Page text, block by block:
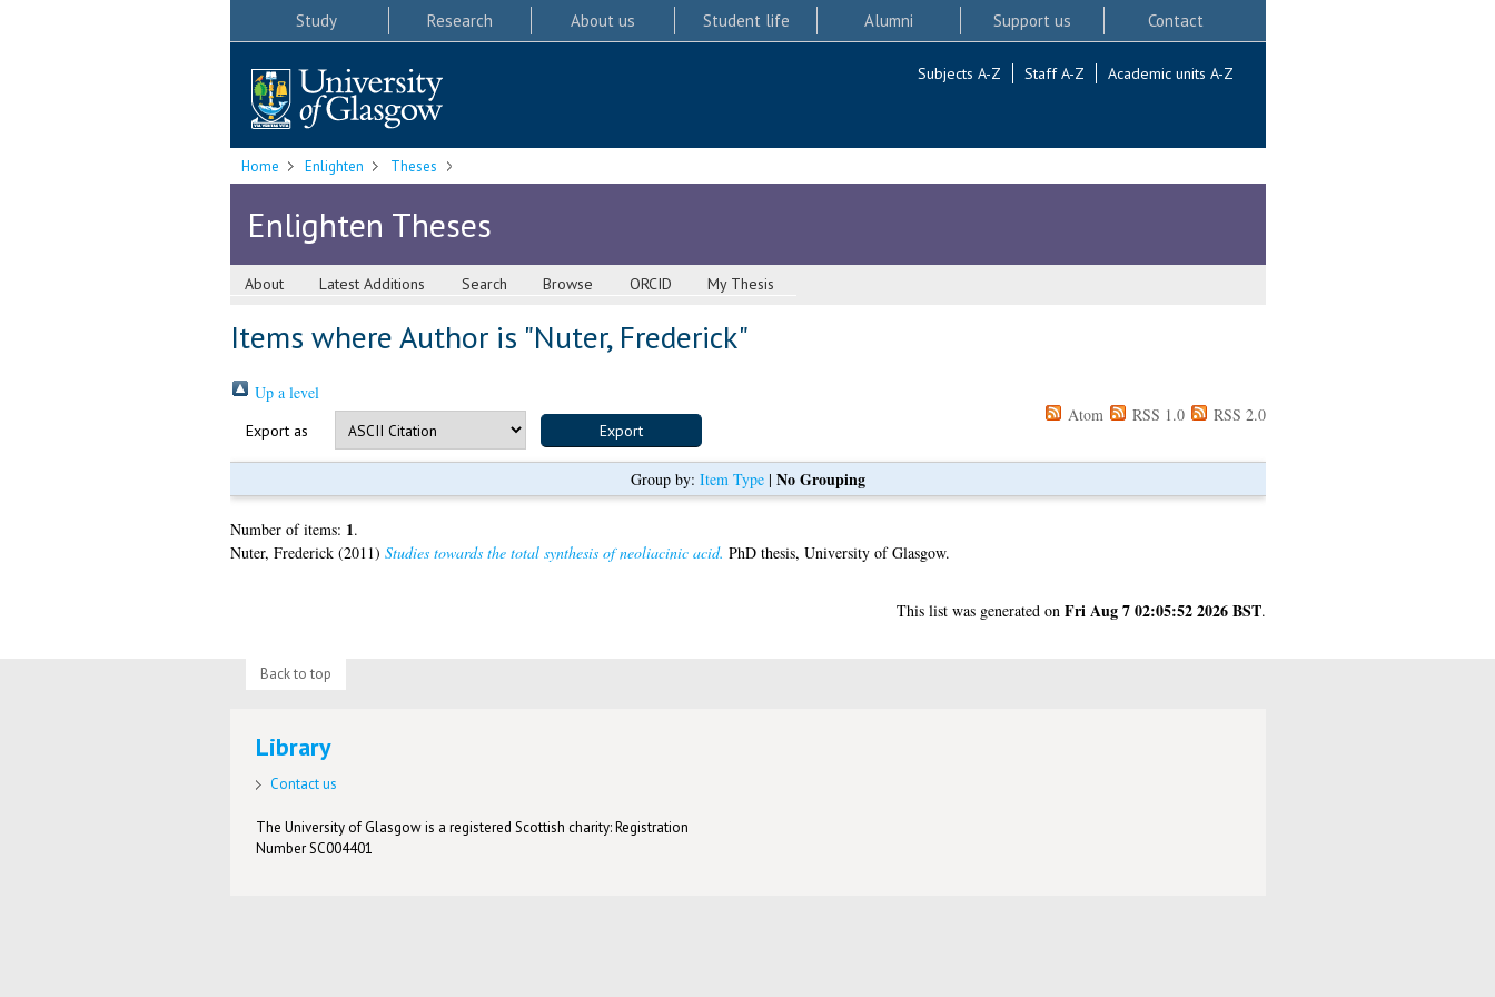
Study Research About us Student life Alumni Support us Contact
Subjects A-Z Staff A-Z Academic units A-Z
Home Enlighten Theses
Enlighten Theses
About Latest Additions Search Browse ORCID My Thesis
Items where Author is "Nuter, Frederick"
Up a level
Export as
Atom RSS 1.0 RSS 2.0
Group by: Item Type| No Grouping
Number of items: 1.
Nuter, Frederick(2011) Studies towards the total synthesis of neoliacinic acid. PhD thesis, University of Glasgow.
This list was generated on Fri Aug 7 02:05:52 2026 BST.
Back to top
Library
Contact us
The University of Glasgow is a registered Scottish charity: Registration
Number SC004401